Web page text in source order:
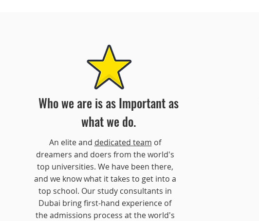
Who we are is as Important as
what we do.
An elite and dedicated team of
dreamers and doers from the world's
top universities. We have been there,
and we know what it takes to get into a
top school. Our study consultants in
Dubai bring first-hand experience of
the admissions process at the world's